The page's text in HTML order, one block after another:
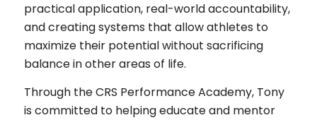
practical application, real-world accountability,
and creating systems that allow athletes to
maximize their potential without sacrificing
balance in other areas of life.
Through the CRS Performance Academy, Tony
is committed to helping educate and mentor